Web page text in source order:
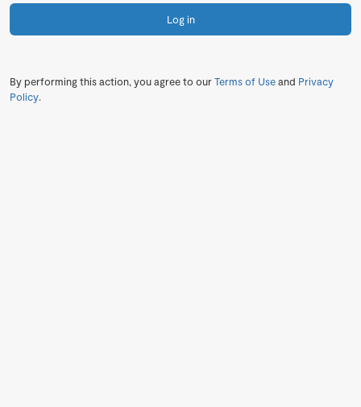
Log in
By performing this action, you agree to ourTerms of Useand Privacy
Policy.